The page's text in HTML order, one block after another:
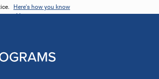
Here's how you know